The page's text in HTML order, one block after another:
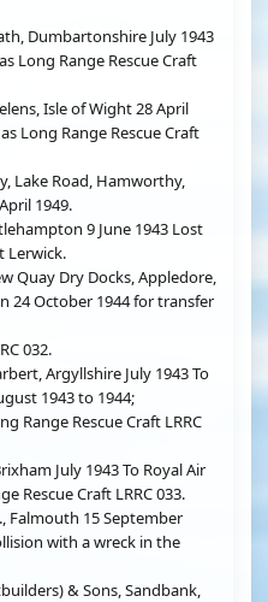
Dumbartonshire July 1943
Long Range Rescue Craft
Isle of Wight 28 April
Long Range Rescue Craft
Lake Road, Hamworthy,
1949.
9 June 1943 Lost
Lerwick.
Quay Dry Docks, Appledore,
24 October 1944 for transfer
032.
Argyllshire July 1943 To
1943 to 1944;
Range Rescue Craft LRRC
July 1943 To Royal Air
Rescue Craft LRRC 033.
Falmouth 15 September
with a wreck in the
& Sons, Sandbank,